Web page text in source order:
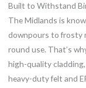
Built to Withstand
The Midlands is
downpours to frosty
round use. That’s
high-quality
heavy-duty felt and